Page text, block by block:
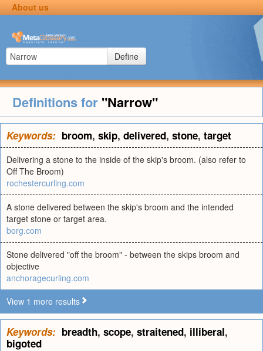
About us
Define
Definitions for "Narrow"
Keywords: broom, skip, delivered, stone, target
Delivering a stone to the inside of the skip's broom. (also refer to
Off The Broom)
rochestercurling.com
A stone delivered between the skip's broom and the intended
target stone or target area.
borg.com
Stone delivered "off the broom" - between the skips broom and
objective
anchoragecurling.com
View 1 more results
Keywords: breadth, scope, straitened, illiberal,
bigoted